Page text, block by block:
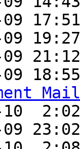
09
09
09
09
10
09